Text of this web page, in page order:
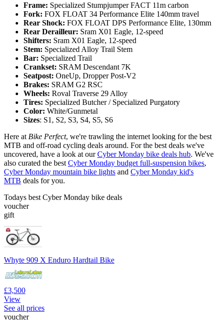
Frame: Specialized Stumpjumper FACT 11m carbon
Fork: FOX FLOAT 34 Performance Elite 140mm travel
Rear Shock: FOX FLOAT DPS Performance Elite, 130mm
Rear Derailleur: Sram X01 Eagle, 12-speed
Shifters: Sram X01 Eagle, 12-speed
Stem: Specialized Alloy Trail Stem
Bar: Specialized Trail
Crankset: SRAM Descendant 7K
Seatpost: OneUp, Dropper Post-V2
Brakes: SRAM G2 RSC
Wheels: Roval Traverse 29 Alloy
Tires: Specialized Butcher / Specialized Purgatory
Color: White/Gunmetal
Sizes: S1, S2, S3, S4, S5, S6
Here at Bike Perfect, we're trawling the internet looking for the best
MTB and off-road cycling deals around. For the best deals we've
uncovered, have a look at ourCyber Monday bike deals hub. We've
also curated the best Cyber Monday budget full-suspension bikes,
Cyber Monday mountain bike lights and Cyber Monday kid's
MTB deals for you.
Todays best Cyber Monday bike deals
voucher
gift
Whyte 909 X Enduro Hardtail Bike
£3,500
View
See all prices
voucher